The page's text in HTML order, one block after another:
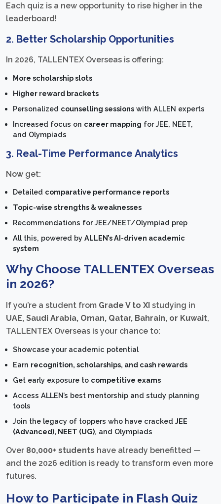
Each quiz is a new opportunity to rise higher in the
leaderboard!
2. Better Scholarship Opportunities
In 2026, TALLENTEX Overseas is offering:
More scholarship slots
Higher reward brackets
Personalized counselling sessions with ALLEN experts
Increased focus on career mapping for JEE, NEET,
and Olympiads
3. Real-Time Performance Analytics
Now get:
Detailed comparative performance reports
Topic-wise strengths & weaknesses
Recommendations for JEE/NEET/Olympiad prep
All this, powered byALLEN’s AI-driven academic
system
Why Choose TALLENTEX Overseas
in 2026?
If you’re a student from Grade V to XI studying in
UAE, Saudi Arabia, Oman, Qatar, Bahrain, or Kuwait,
TALLENTEX Overseas is your chance to:
Showcase your academic potential
Earn recognition, scholarships, and cash rewards
Get early exposure to competitive exams
Access ALLEN’s best mentorship and study planning
tools
Join the legacy of toppers who have crackedJEE
(Advanced), NEET (UG), and Olympiads
Over 80,000+ students have already benefitted —
and the 2026 edition is ready to transform even more
futures.
How to Participate in Flash Quiz